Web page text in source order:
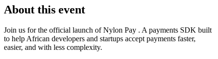
About this event
Join us for the official launch of Nylon Pay . A payments SDK built
to help African developers and startups accept payments faster,
easier, and with less complexity.